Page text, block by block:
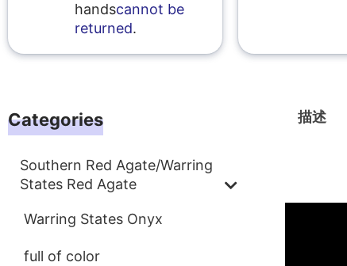
handscannot be
returned.
Categories
Southern Red Agate/Warring
States Red Agate
Warring States Onyx
full of color
描述